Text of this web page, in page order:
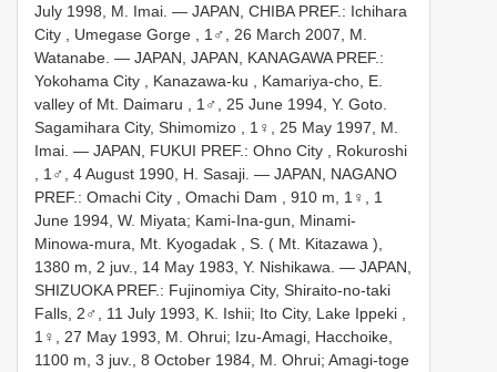
July 1998, M. Imai. — JAPAN, CHIBA PREF.: Ichihara
City , Umegase Gorge , 1♂, 26 March 2007, M.
Watanabe. — JAPAN, JAPAN, KANAGAWA PREF.:
Yokohama City , Kanazawa-ku , Kamariya-cho, E.
valley of Mt. Daimaru , 1♂, 25 June 1994, Y. Goto.
Sagamihara City, Shimomizo , 1♀, 25 May 1997, M.
Imai. — JAPAN, FUKUI PREF.: Ohno City , Rokuroshi
, 1♂, 4 August 1990, H. Sasaji. — JAPAN, NAGANO
PREF.: Omachi City , Omachi Dam , 910 m, 1♀, 1
June 1994, W. Miyata; Kami-Ina-gun, Minami-
Minowa-mura, Mt. Kyogadak , S. ( Mt. Kitazawa ),
1380 m, 2 juv., 14 May 1983, Y. Nishikawa. — JAPAN,
SHIZUOKA PREF.: Fujinomiya City, Shiraito-no-taki
Falls, 2♂, 11 July 1993, K. Ishii; Ito City, Lake Ippeki ,
1♀, 27 May 1993, M. Ohrui; Izu-Amagi, Hacchoike,
1100 m, 3 juv., 8 October 1984, M. Ohrui; Amagi-toge